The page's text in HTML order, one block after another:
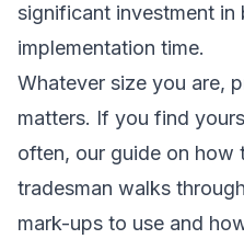
significant investment in
implementation time.
Whatever size you are,
matters. If you find
often, our guide on how
tradesman walks
mark-ups to use and